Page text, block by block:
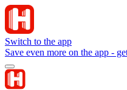
Switch to the app
Save even more on the app -